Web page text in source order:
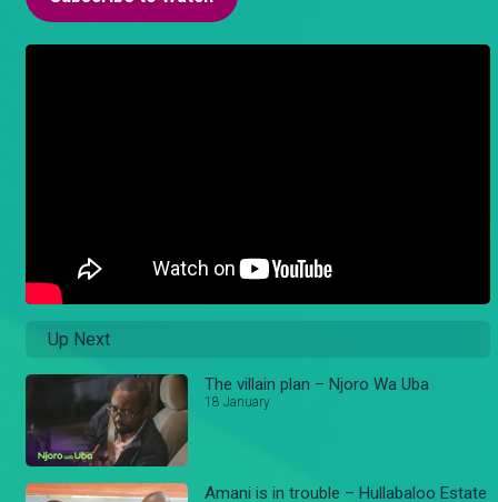
Up Next
The villain plan – Njoro Wa Uba
18 January
Amani is in trouble – Hullabaloo Estate